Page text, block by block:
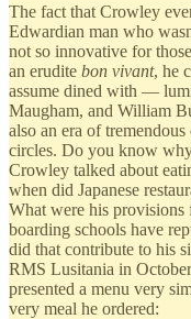
The fact that Crowley
Edwardian man who
not so innovative for
an erudite bon vivant, he
assume dined with —
Maugham, and William
also an era of
circles. Do you know
Crowley talked about
when did Japanese
What were his
boarding schools have
did that contribute to his
RMS Lusitania in
presented a menu very
very meal he ordered: